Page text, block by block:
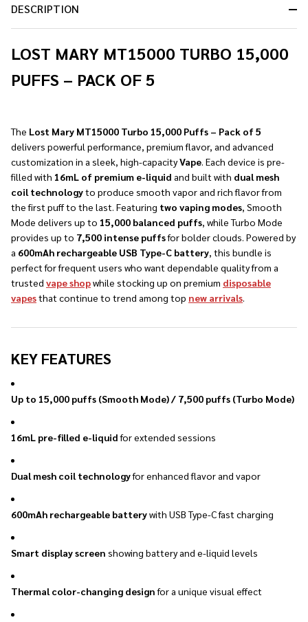
DESCRIPTION
LOST MARY MT15000 TURBO 15,000
PUFFS – PACK OF 5
The Lost Mary MT15000 Turbo 15,000 Puffs – Pack of 5
delivers powerful performance, premium flavor, and advanced
customization in a sleek, high-capacityVape . Each device is pre-
filled with 16mL of premium e-liquid and built with dual mesh
coil technologyto produce smooth vapor and rich flavor from
the first puff to the last. Featuring two vaping modes , Smooth
Mode delivers up to 15,000 balanced puffs , while Turbo Mode
provides up to 7,500 intense puffsfor bolder clouds. Powered by
a 600mAh rechargeable USB Type-C battery , this bundle is
perfect for frequent users who want dependable quality from a
trusted vape shopwhile stocking up on premium disposable
vapesthat continue to trend among top new arrivals
KEY FEATURES
Up to 15,000 puffs (Smooth Mode) / 7,500 puffs (Turbo Mode)
16mL pre-filled e-liquidfor extended sessions
Dual mesh coil technologyfor enhanced flavor and vapor
600mAh rechargeable batterywith USB Type-C fast charging
Smart display screen showing battery and e-liquid levels
Thermal color-changing designfor a unique visual effect